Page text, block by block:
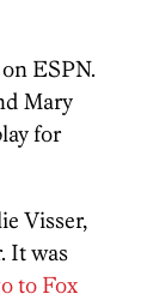
ESPN.
Mary
for
Visser,
It was
to Fox